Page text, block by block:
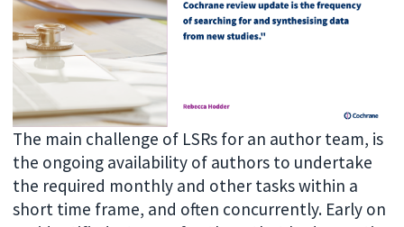
The main challenge of LSRs for an author team, is
the ongoing availability of authors to undertake
the required monthly and other tasks within a
short time frame, and often concurrently. Early on